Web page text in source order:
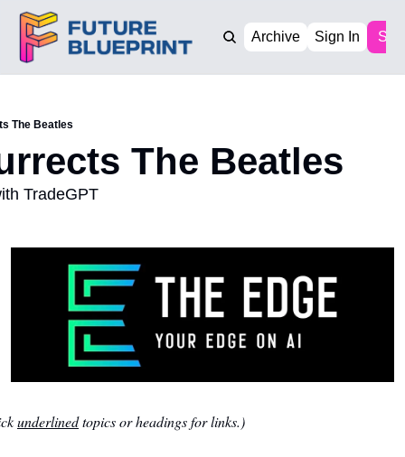
Archive Sign In
The Beatles
The Beatles
TradeGPT
underlined topics or headings for links.)